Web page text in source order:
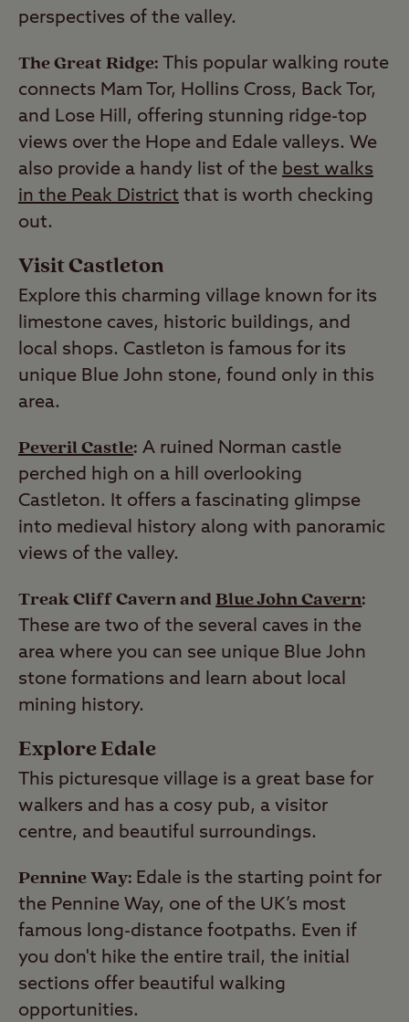
perspectives of the valley.
The Great Ridge: This popular walking route
connects Mam Tor, Hollins Cross, Back Tor,
and Lose Hill, offering stunning ridge-top
views over the Hope and Edale valleys. We
also provide a handy list of the best walks
in the Peak District that is worth checking
out.
Visit Castleton
Explore this charming village known for its
limestone caves, historic buildings, and
local shops. Castleton is famous for its
unique Blue John stone, found only in this
area.
Peveril Castle: A ruined Norman castle
perched high on a hill overlooking
Castleton. It offers a fascinating glimpse
into medieval history along with panoramic
views of the valley.
Treak Cliff Cavern andBlue John Cavern:
These are two of the several caves in the
area where you can see unique Blue John
stone formations and learn about local
mining history.
Explore Edale
This picturesque village is a great base for
walkers and has a cosy pub, a visitor
centre, and beautiful surroundings.
Pennine Way: Edale is the starting point for
the Pennine Way, one of the UK’s most
famous long-distance footpaths. Even if
you don't hike the entire trail, the initial
sections offer beautiful walking
opportunities.